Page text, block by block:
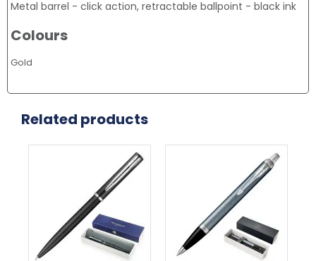
Metal barrel - click action, retractable ballpoint - black ink
Colours
Gold
Related products